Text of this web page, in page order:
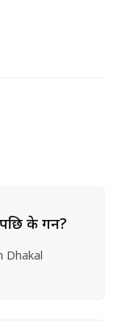
के गर्ने?
Dhakal